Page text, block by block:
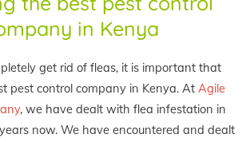
in Kenya
get rid of fleas, it is important that
pest control company in Kenya. At Agile
, we have dealt with flea infestation in
now. We have encountered and dealt